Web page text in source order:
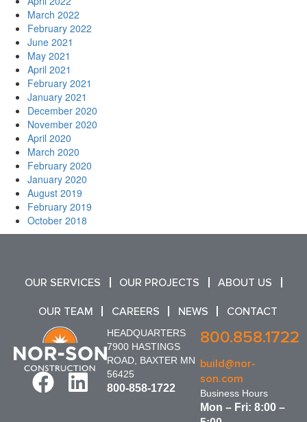
March 2022
February 2022
June 2021
May 2021
April 2021
February 2021
January 2021
December 2020
November 2020
April 2020
March 2020
February 2020
January 2020
August 2019
February 2019
October 2018
OUR SERVICES OUR PROJECTS ABOUT US
OUR TEAM CAREERS NEWS CONTACT
HEADQUARTERS
7900 HASTINGS
ROAD, BAXTER MN
56425
800-858-1722
800.858.1722
build@nor-
son.com
Business Hours
Mon – Fri: 8:00 –